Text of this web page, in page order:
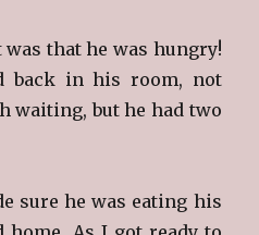
that he was hungry!
back in his room, not
waiting, but he had two
sure he was eating his